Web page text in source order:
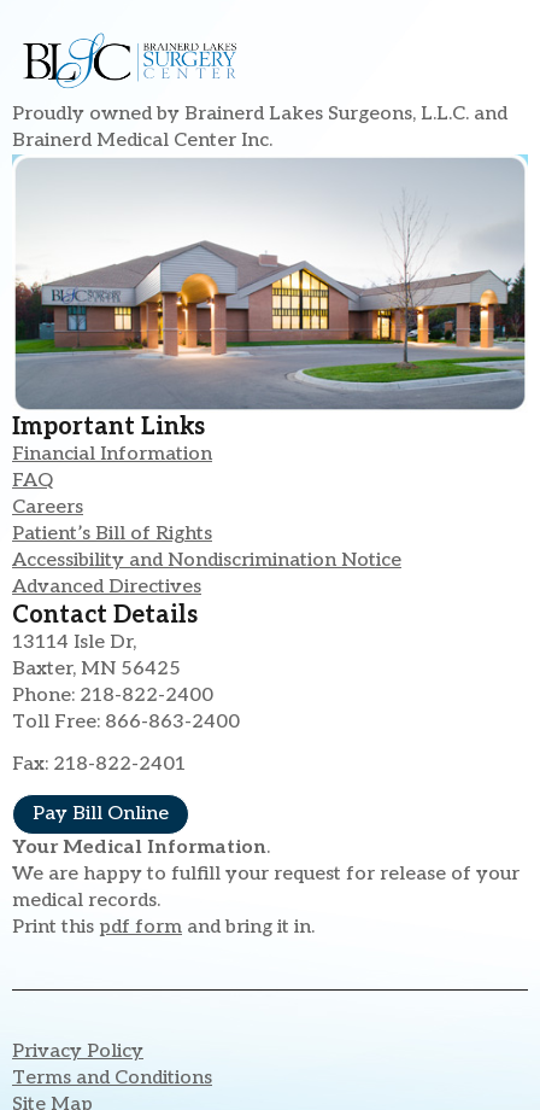
Proudly owned by Brainerd Lakes Surgeons, L.L.C. and
Brainerd Medical Center Inc.
Important Links
Financial Information
FAQ
Careers
Patient’s Bill of Rights
Accessibility and Nondiscrimination Notice
Advanced Directives
Contact Details
13114 Isle Dr,
Baxter, MN 56425
Phone: 218-822-2400
Toll Free: 866-863-2400
Fax: 218-822-2401
Pay Bill Online
Your Medical Information.
We are happy to fulfill your request for release of your
medical records.
Print this pdf form and bring it in.
Privacy Policy
Terms and Conditions
Site Map